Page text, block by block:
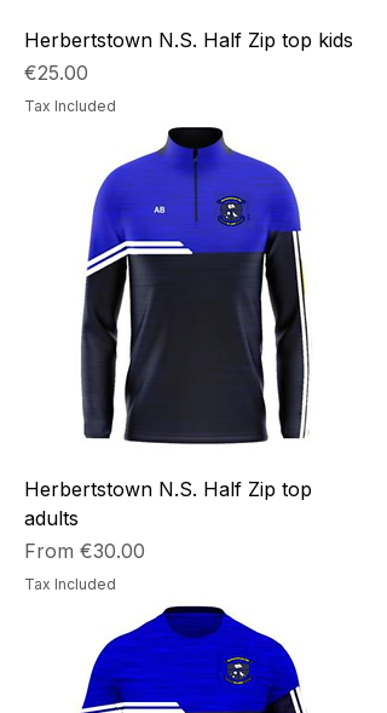
Herbertstown N.S. Half Zip top kids
Price
€25.00
Tax Included
Herbertstown N.S. Half Zip top
adults
From €30.00
Sale Price
Tax Included